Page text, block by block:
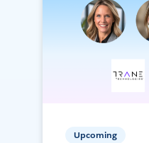
Upcoming